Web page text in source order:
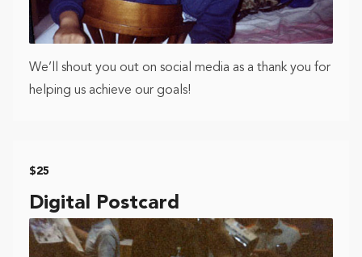
We’ll shout you out on social media as a thank you for
helping us achieve our goals!
$25
Digital Postcard